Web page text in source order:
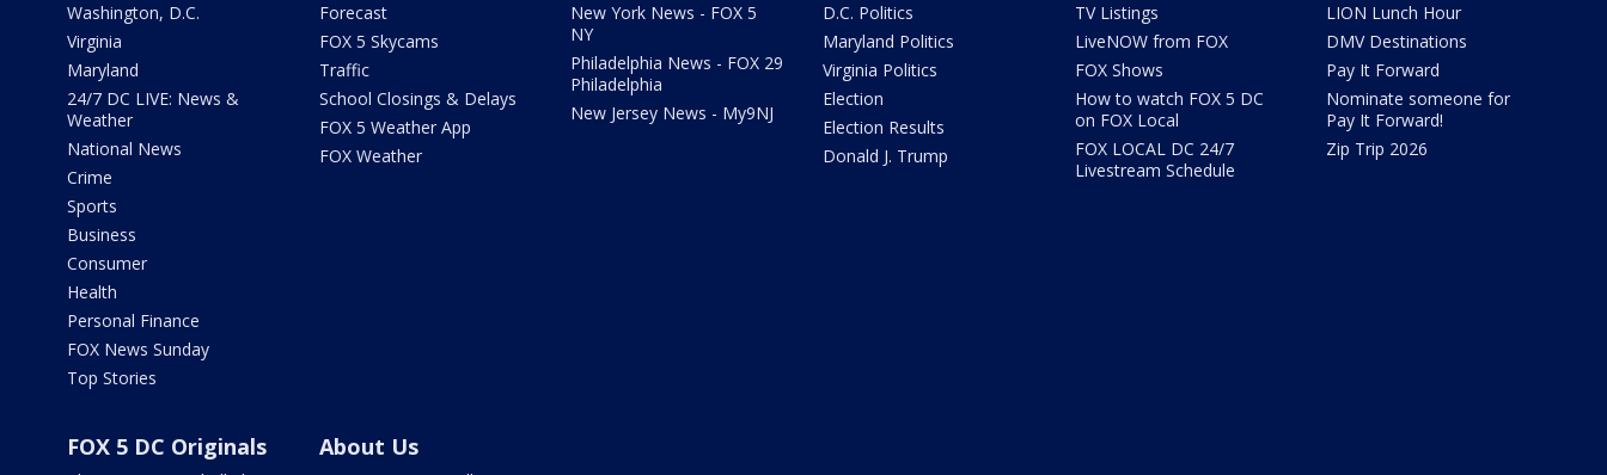
Washington, D.C.
Virginia
Maryland
24/7 DC LIVE: News &
Weather
National News
Crime
Sports
Business
Consumer
Health
Personal Finance
FOX News Sunday
Top Stories
Forecast
FOX 5 Skycams
Traffic
School Closings & Delays
FOX 5 Weather App
FOX Weather
New York News - FOX 5
NY
Philadelphia News - FOX 29
Philadelphia
New Jersey News - My9NJ
D.C. Politics
Maryland Politics
Virginia Politics
Election
Election Results
Donald J. Trump
TV Listings
LiveNOW from FOX
FOX Shows
How to watch FOX 5 DC
on FOX Local
FOX LOCAL DC 24/7
Livestream Schedule
LION Lunch Hour
DMV Destinations
Pay It Forward
Nominate someone for
Pay It Forward!
Zip Trip 2026
FOX 5 DC Originals About Us